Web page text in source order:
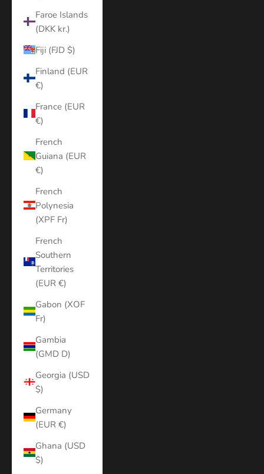
Faroe Islands
(DKK kr.)
Fiji (FJD $)
Finland (EUR
€)
France (EUR
€)
French
Guiana (EUR
€)
French
Polynesia
(XPF Fr)
French
Southern
Territories
(EUR €)
Gabon (XOF
Fr)
Gambia
(GMD D)
Georgia (USD
$)
Germany
(EUR €)
Ghana (USD
$)